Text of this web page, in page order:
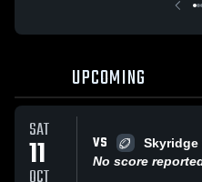
UPCOMING
SAT
11 VS
Skyridge
No score